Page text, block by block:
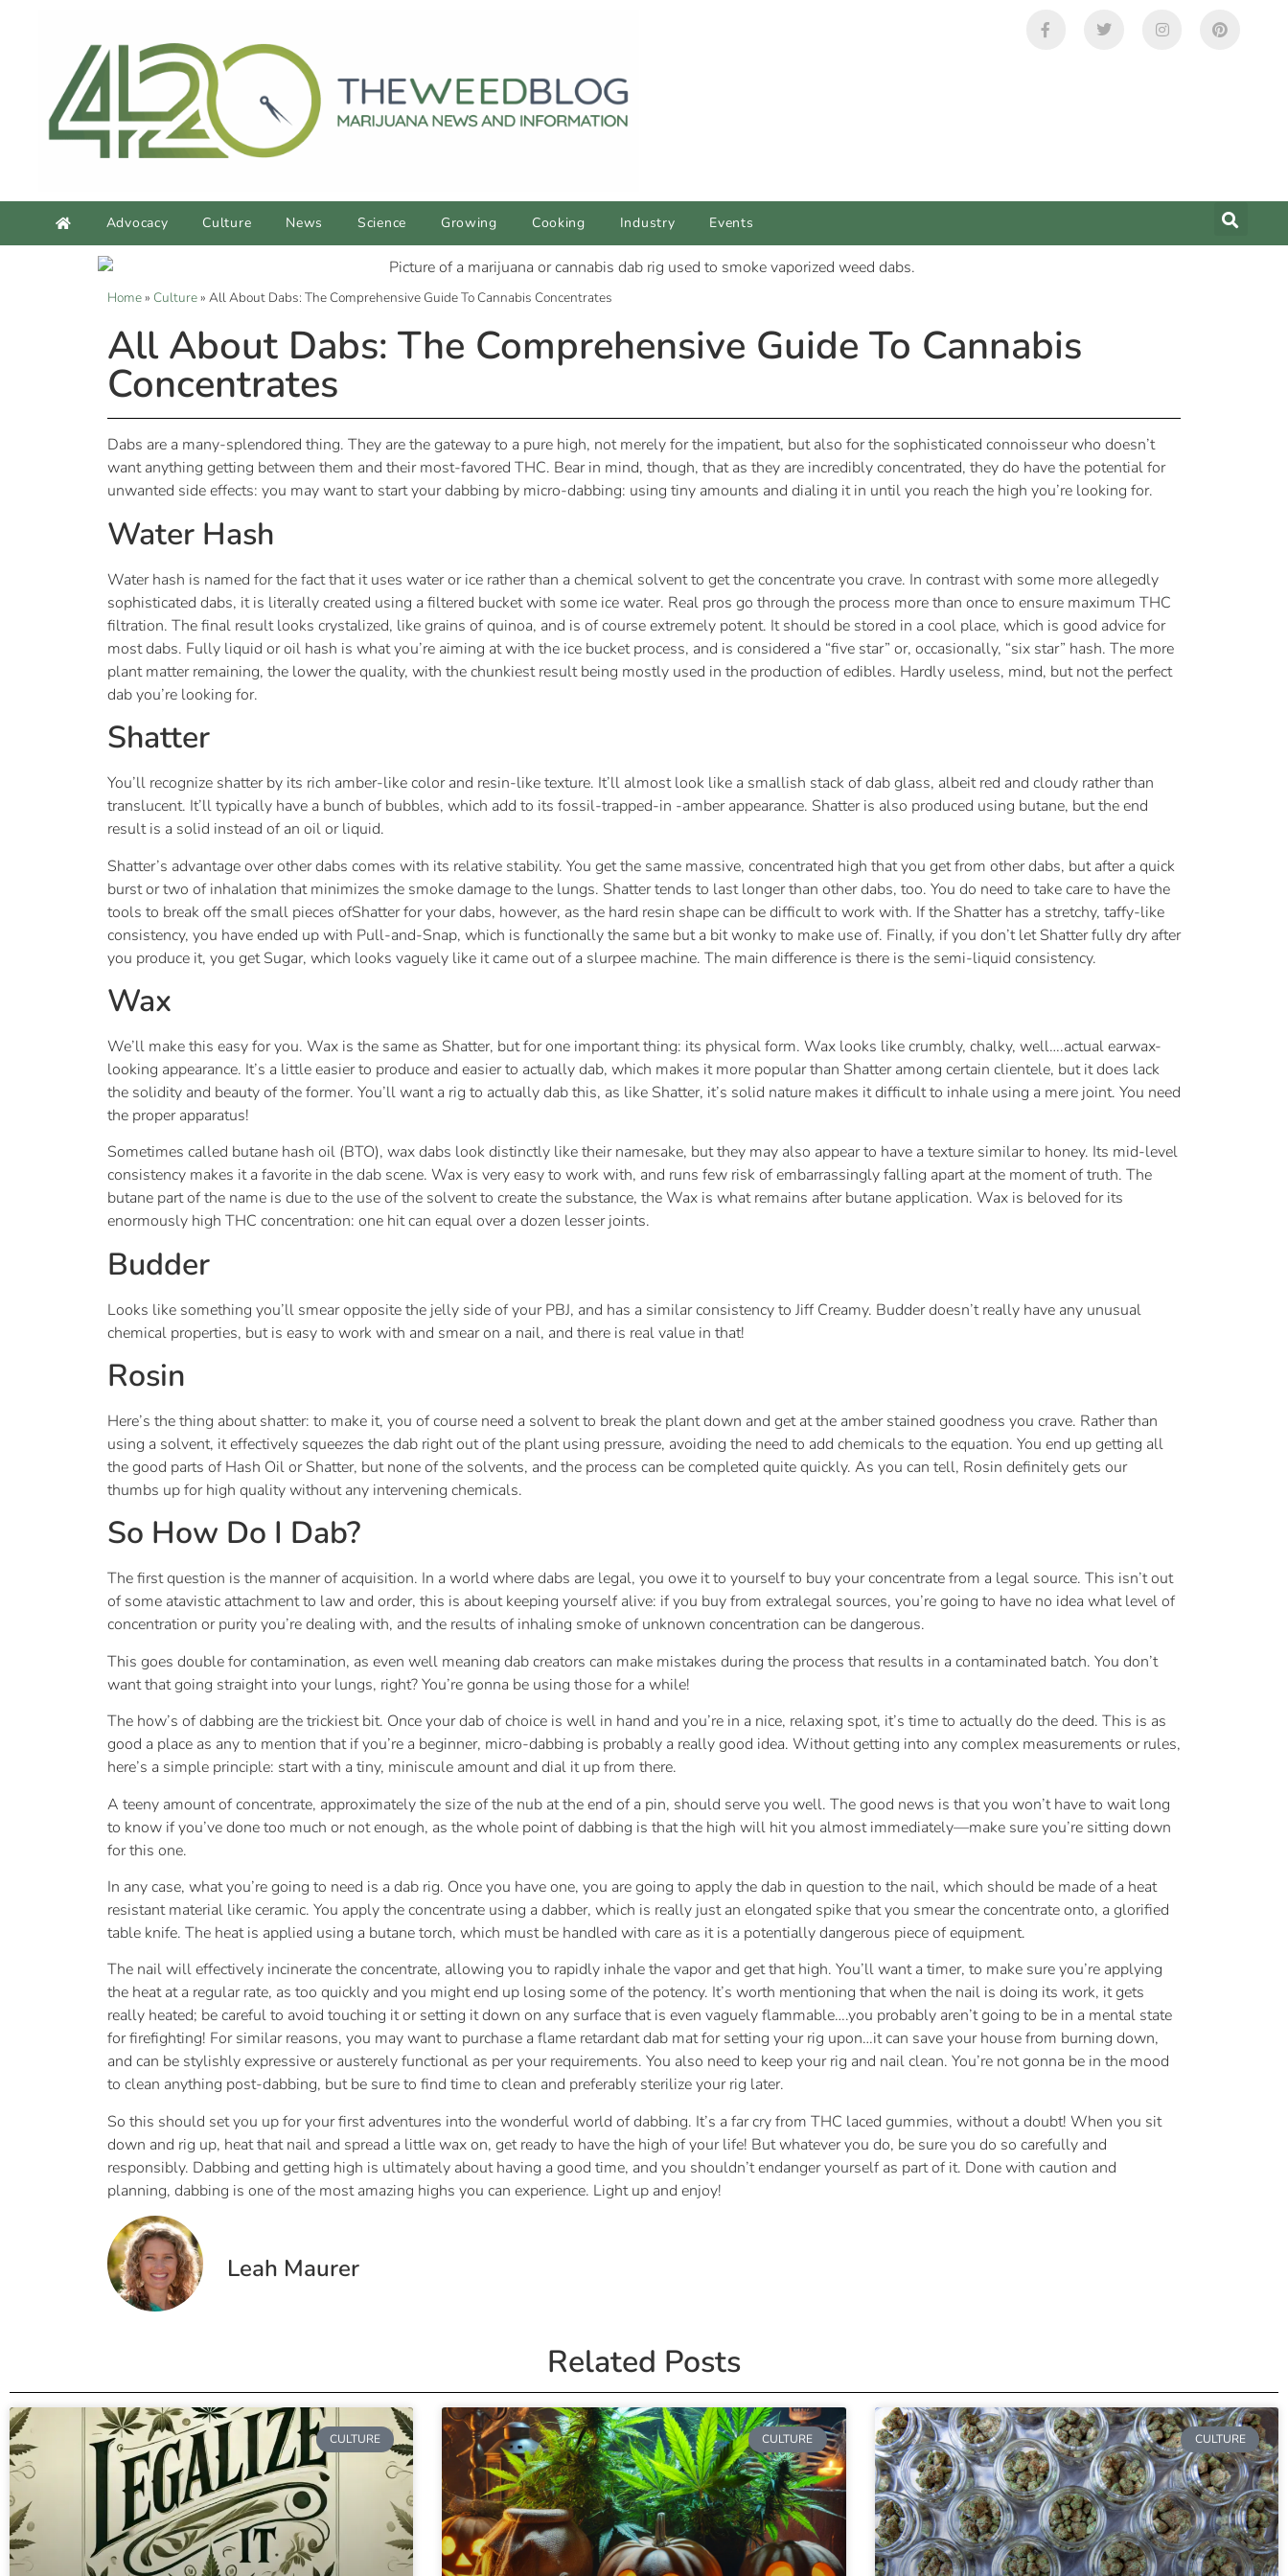
Advocacy Culture News Science Growing Cooking Industry Events
Home» Culture» All About Dabs: The Comprehensive Guide To Cannabis Concentrates
All About Dabs: The Comprehensive Guide To Cannabis
Concentrates
Dabs are a many-splendored thing. They are the gateway to a pure high, not merely for the impatient, but also for the sophisticated connoisseur who doesn’t
want anything getting between them and their most-favored THC. Bear in mind, though, that as they are incredibly concentrated, they do have the potential for
unwanted side effects: you may want to start your dabbing by micro-dabbing: using tiny amounts and dialing it in until you reach the high you’re looking for.
Water Hash
Water hash is named for the fact that it uses water or ice rather than a chemical solvent to get the concentrate you crave. In contrast with some more allegedly
sophisticated dabs, it is literally created using a filtered bucket with some ice water. Real pros go through the process more than once to ensure maximum THC
filtration. The final result looks crystalized, like grains of quinoa, and is of course extremely potent. It should be stored in a cool place, which is good advice for
most dabs. Fully liquid or oil hash is what you’re aiming at with the ice bucket process, and is considered a “five star” or, occasionally, “six star” hash. The more
plant matter remaining, the lower the quality, with the chunkiest result being mostly used in the production of edibles. Hardly useless, mind, but not the perfect
dab you’re looking for.
Shatter
You’ll recognize shatter by its rich amber-like color and resin-like texture. It’ll almost look like a smallish stack of dab glass, albeit red and cloudy rather than
translucent. It’ll typically have a bunch of bubbles, which add to its fossil-trapped-in -amber appearance. Shatter is also produced using butane, but the end
result is a solid instead of an oil or liquid.
Shatter’s advantage over other dabs comes with its relative stability. You get the same massive, concentrated high that you get from other dabs, but after a quick
burst or two of inhalation that minimizes the smoke damage to the lungs. Shatter tends to last longer than other dabs, too. You do need to take care to have the
tools to break off the small pieces ofShatter for your dabs, however, as the hard resin shape can be difficult to work with. If the Shatter has a stretchy, taffy-like
consistency, you have ended up with Pull-and-Snap, which is functionally the same but a bit wonky to make use of. Finally, if you don’t let Shatter fully dry after
you produce it, you get Sugar, which looks vaguely like it came out of a slurpee machine. The main difference is there is the semi-liquid consistency.
Wax
We’ll make this easy for you. Wax is the same as Shatter, but for one important thing: its physical form. Wax looks like crumbly, chalky, well….actual earwax-
looking appearance. It’s a little easier to produce and easier to actually dab, which makes it more popular than Shatter among certain clientele, but it does lack
the solidity and beauty of the former. You’ll want a rig to actually dab this, as like Shatter, it’s solid nature makes it difficult to inhale using a mere joint. You need
the proper apparatus!
Sometimes called butane hash oil (BTO), wax dabs look distinctly like their namesake, but they may also appear to have a texture similar to honey. Its mid-level
consistency makes it a favorite in the dab scene. Wax is very easy to work with, and runs few risk of embarrassingly falling apart at the moment of truth. The
butane part of the name is due to the use of the solvent to create the substance, the Wax is what remains after butane application. Wax is beloved for its
enormously high THC concentration: one hit can equal over a dozen lesser joints.
Budder
Looks like something you’ll smear opposite the jelly side of your PBJ, and has a similar consistency to Jiff Creamy. Budder doesn’t really have any unusual
chemical properties, but is easy to work with and smear on a nail, and there is real value in that!
Rosin
Here’s the thing about shatter: to make it, you of course need a solvent to break the plant down and get at the amber stained goodness you crave. Rather than
using a solvent, it effectively squeezes the dab right out of the plant using pressure, avoiding the need to add chemicals to the equation. You end up getting all
the good parts of Hash Oil or Shatter, but none of the solvents, and the process can be completed quite quickly. As you can tell, Rosin definitely gets our
thumbs up for high quality without any intervening chemicals.
So How Do I Dab?
The first question is the manner of acquisition. In a world where dabs are legal, you owe it to yourself to buy your concentrate from a legal source. This isn’t out
of some atavistic attachment to law and order, this is about keeping yourself alive: if you buy from extralegal sources, you’re going to have no idea what level of
concentration or purity you’re dealing with, and the results of inhaling smoke of unknown concentration can be dangerous.
This goes double for contamination, as even well meaning dab creators can make mistakes during the process that results in a contaminated batch. You don’t
want that going straight into your lungs, right? You’re gonna be using those for a while!
The how’s of dabbing are the trickiest bit. Once your dab of choice is well in hand and you’re in a nice, relaxing spot, it’s time to actually do the deed. This is as
good a place as any to mention that if you’re a beginner, micro-dabbing is probably a really good idea. Without getting into any complex measurements or rules,
here’s a simple principle: start with a tiny, miniscule amount and dial it up from there.
A teeny amount of concentrate, approximately the size of the nub at the end of a pin, should serve you well. The good news is that you won’t have to wait long
to know if you’ve done too much or not enough, as the whole point of dabbing is that the high will hit you almost immediately—make sure you’re sitting down
for this one.
In any case, what you’re going to need is a dab rig. Once you have one, you are going to apply the dab in question to the nail, which should be made of a heat
resistant material like ceramic. You apply the concentrate using a dabber, which is really just an elongated spike that you smear the concentrate onto, a glorified
table knife. The heat is applied using a butane torch, which must be handled with care as it is a potentially dangerous piece of equipment.
The nail will effectively incinerate the concentrate, allowing you to rapidly inhale the vapor and get that high. You’ll want a timer, to make sure you’re applying
the heat at a regular rate, as too quickly and you might end up losing some of the potency. It’s worth mentioning that when the nail is doing its work, it gets
really heated; be careful to avoid touching it or setting it down on any surface that is even vaguely flammable….you probably aren’t going to be in a mental state
for firefighting! For similar reasons, you may want to purchase a flame retardant dab mat for setting your rig upon…it can save your house from burning down,
and can be stylishly expressive or austerely functional as per your requirements. You also need to keep your rig and nail clean. You’re not gonna be in the mood
to clean anything post-dabbing, but be sure to find time to clean and preferably sterilize your rig later.
So this should set you up for your first adventures into the wonderful world of dabbing. It’s a far cry from THC laced gummies, without a doubt! When you sit
down and rig up, heat that nail and spread a little wax on, get ready to have the high of your life! But whatever you do, be sure you do so carefully and
responsibly. Dabbing and getting high is ultimately about having a good time, and you shouldn’t endanger yourself as part of it. Done with caution and
planning, dabbing is one of the most amazing highs you can experience. Light up and enjoy!
Leah Maurer
Related Posts
CULTURE CULTURE CULTURE